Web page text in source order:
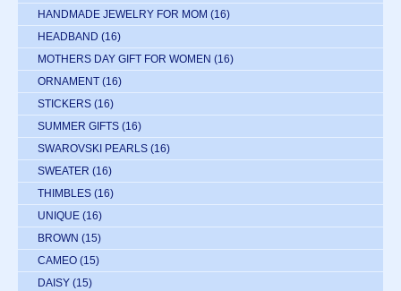
HANDMADE JEWELRY FOR MOM (16)
HEADBAND (16)
MOTHERS DAY GIFT FOR WOMEN (16)
ORNAMENT (16)
STICKERS (16)
SUMMER GIFTS (16)
SWAROVSKI PEARLS (16)
SWEATER (16)
THIMBLES (16)
UNIQUE (16)
BROWN (15)
CAMEO (15)
DAISY (15)